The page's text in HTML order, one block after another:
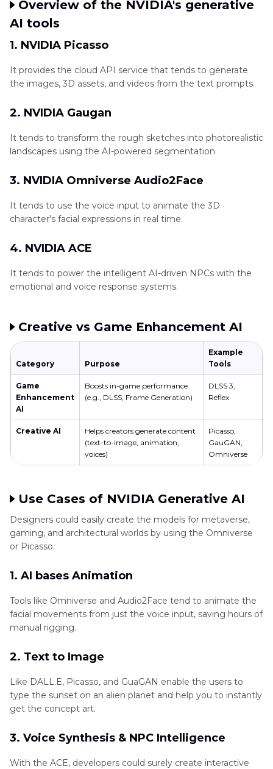
Overview of the NVIDIA's generative
AI tools
1. NVIDIA Picasso
It provides the cloud API service that tends to generate
the images, 3D assets, and videos from the text prompts.
2. NVIDIA Gaugan
It tends to transform the rough sketches into photorealistic
landscapes using the AI-powered segmentation
3. NVIDIA Omniverse Audio2Face
It tends to use the voice input to animate the 3D
character's facial expressions in real time.
4. NVIDIA ACE
It tends to power the intelligent AI-driven NPCs with the
emotional and voice response systems.
Creative vs Game Enhancement AI
Category Purpose
Example
Tools
Game
Enhancement
AI
Boosts in-game performance
(e.g., DLSS, Frame Generation)
DLSS 3,
Reflex
Creative AI
Helps creators generate content
(text-to-image, animation,
voices)
Picasso,
GauGAN,
Omniverse
Use Cases of NVIDIA Generative AI
Designers could easily create the models for metaverse,
gaming, and architectural worlds by using the Omniverse
or Picasso.
1. AI bases Animation
Tools like Omniverse and Audio2Face tend to animate the
facial movements from just the voice input, saving hours of
manual rigging.
2. Text to Image
Like DALL.E, Picasso, and GuaGAN enable the users to
type the sunset on an alien planet and help you to instantly
get the concept art.
3. Voice Synthesis & NPC Intelligence
With the ACE, developers could surely create interactive